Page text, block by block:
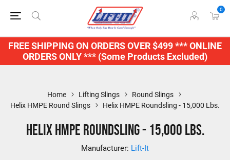
FREE SHIPPING ON ORDERS OVER $499 *** ONLINE
ORDERS ONLY *** (Some Products Excluded)
0
Home Lifting Slings
Round Slings
Helix HMPE Round Slings
Helix HMPE Roundsling - 15,000 Lbs.
Helix HMPE Roundsling - 15,000 Lbs.
Manufacturer: Lift-It